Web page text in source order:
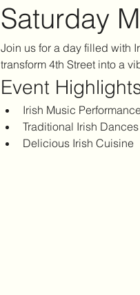
Saturday
Join us for a day filled with
transform 4th Street into a
Event
Irish Music
Traditional Irish Dances
Delicious Irish Cuisine